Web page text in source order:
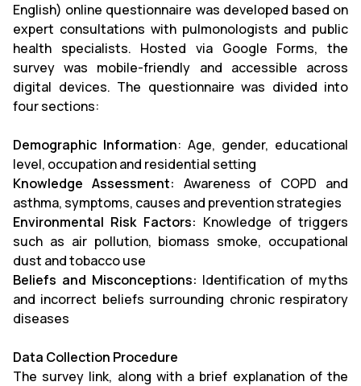
English) online questionnaire was developed based on
expert consultations with pulmonologists and public
health specialists. Hosted via Google Forms, the
survey was mobile-friendly and accessible across
digital devices. The questionnaire was divided into
four sections:
Demographic Information: Age, gender, educational
level, occupation and residential setting
Knowledge Assessment: Awareness of COPD and
asthma, symptoms, causes and prevention strategies
Environmental Risk Factors: Knowledge of triggers
such as air pollution, biomass smoke, occupational
dust and tobacco use
Beliefs and Misconceptions: Identification of myths
and incorrect beliefs surrounding chronic respiratory
diseases
Data Collection Procedure
The survey link, along with a brief explanation of the